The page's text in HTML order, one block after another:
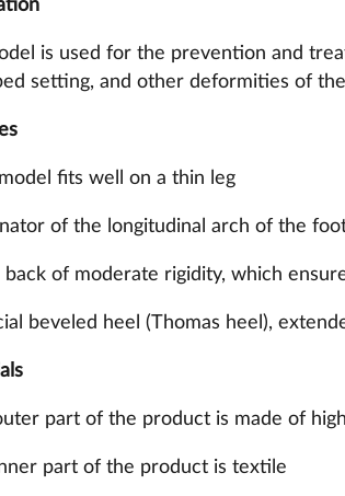
is used for the prevention and
setting, and other deformities of
fits well on a thin leg
of the longitudinal arch of the
back of moderate rigidity, which
beveled heel (Thomas heel),
part of the product is made of
part of the product is textile